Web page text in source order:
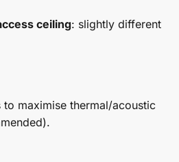
ceiling: slightly different
maximise thermal/acoustic